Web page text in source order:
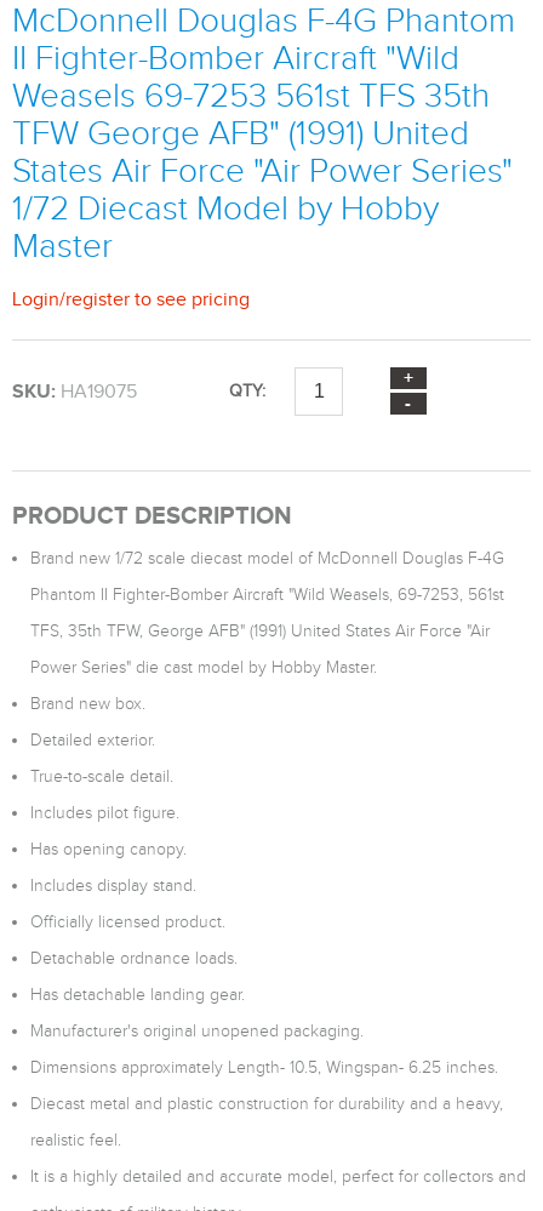
McDonnell Douglas F-4G Phantom
II Fighter-Bomber Aircraft "Wild
Weasels 69-7253 561st TFS 35th
TFW George AFB" (1991) United
States Air Force "Air Power Series"
1/72 Diecast Model by Hobby
Master
Login/register to see pricing
SKU: HA19075 QTY:
PRODUCT DESCRIPTION
Brand new 1/72 scale diecast model of McDonnell Douglas F-4G
Phantom II Fighter-Bomber Aircraft "Wild Weasels, 69-7253, 561st
TFS, 35th TFW, George AFB" (1991) United States Air Force "Air
Power Series" die cast model by Hobby Master.
Brand new box.
Detailed exterior.
True-to-scale detail.
Includes pilot figure.
Has opening canopy.
Includes display stand.
Officially licensed product.
Detachable ordnance loads.
Has detachable landing gear.
Manufacturer's original unopened packaging.
Dimensions approximately Length- 10.5, Wingspan- 6.25 inches.
Diecast metal and plastic construction for durability and a heavy,
realistic feel.
It is a highly detailed and accurate model, perfect for collectors and